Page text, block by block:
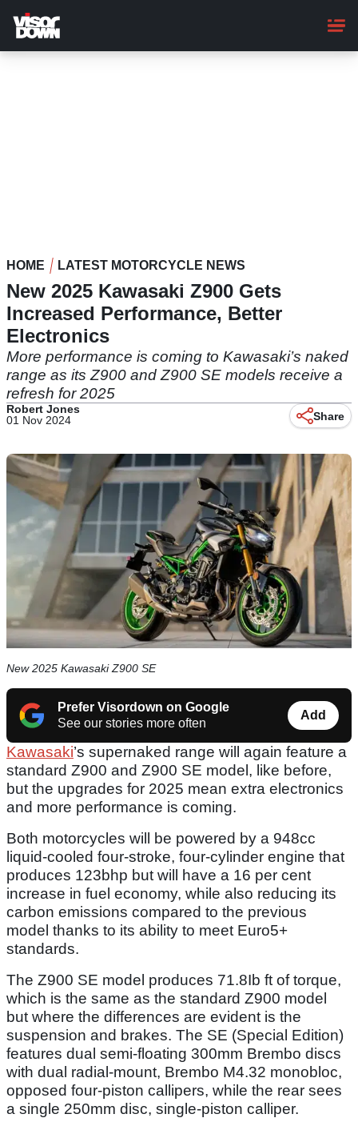
main
content
HOME LATEST MOTORCYCLE NEWS
New 2025 Kawasaki Z900 Gets
Increased Performance, Better
Electronics
More performance is coming to Kawasaki’s naked
range as its Z900 and Z900 SE models receive a
refresh for 2025
Robert Jones
01 Nov 2024
Share
New 2025 Kawasaki Z900 SE
Prefer Visordown on Google
See our stories more often
Add
Kawasaki’s supernaked range will again feature a
standard Z900 and Z900 SE model, like before,
but the upgrades for 2025 mean extra electronics
and more performance is coming.
Both motorcycles will be powered by a 948cc
liquid-cooled four-stroke, four-cylinder engine that
produces 123bhp but will have a 16 per cent
increase in fuel economy, while also reducing its
carbon emissions compared to the previous
model thanks to its ability to meet Euro5+
standards.
The Z900 SE model produces 71.8Ib ft of torque,
which is the same as the standard Z900 model
but where the differences are evident is the
suspension and brakes. The SE (Special Edition)
features dual semi-floating 300mm Brembo discs
with dual radial-mount, Brembo M4.32 monobloc,
opposed four-piston callipers, while the rear sees
a single 250mm disc, single-piston calliper.